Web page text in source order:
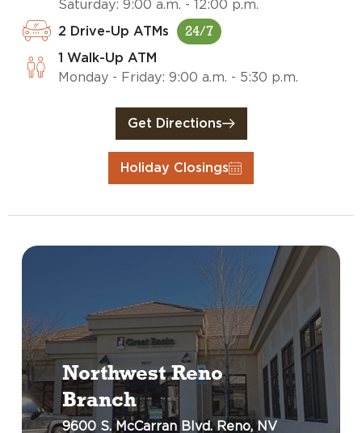
Saturday: 9:00 a.m. - 12:00 p.m.
2 Drive-Up ATMs
24/7
1 Walk-Up ATM
Monday - Friday: 9:00 a.m. - 5:30 p.m.
Get Directions
Holiday Closings
Northwest Reno
Branch
9600 S. McCarran Blvd. Reno, NV